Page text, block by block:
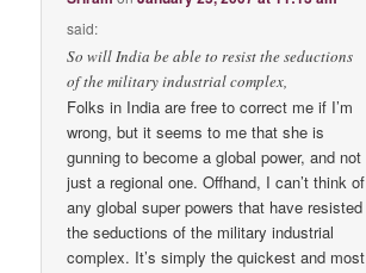
said:
So will India be able to resist the seductions
of the military industrial complex,
Folks in India are free to correct me if I’m
wrong, but it seems to me that she is
gunning to become a global power, and not
just a regional one. Offhand, I can’t think of
any global super powers that have resisted
the seductions of the military industrial
complex. It’s simply the quickest and most